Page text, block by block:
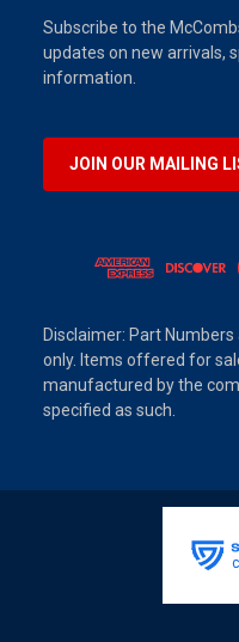
Subscribe to the
updates on new arrivals,
information.
JOIN OUR MAILING
Disclaimer: Part
only. Items offered for
manufactured by the
specified as such.